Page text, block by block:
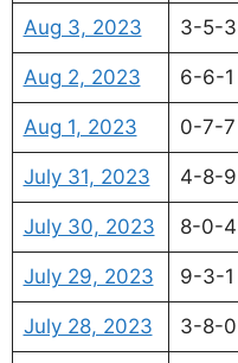
Aug 3, 2023 3-5-3
Aug 2, 2023 6-6-1
Aug 1, 2023 0-7-7
July 31, 2023 4-8-9
July 30, 2023 8-0-4
July 29, 2023 9-3-1
July 28, 2023 3-8-0